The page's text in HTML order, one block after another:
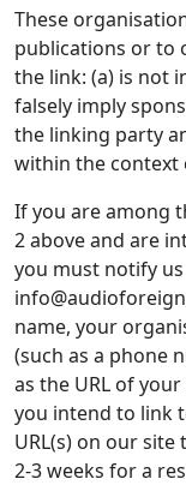
These
publications or to
the link: (a) is not
falsely imply
the linking party
within the context
If you are among
2 above and are
you must notify
name, your
(such as a phone
as the URL of
you intend to link
URL(s) on our
2-3 weeks for a